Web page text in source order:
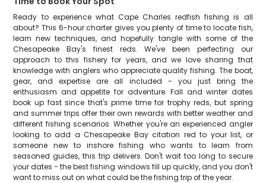
Ready to experience what Cape Charles redfish fishing is all
about? This 6-hour charter gives you plenty of time to locate fish,
learn new techniques, and hopefully tangle with some of the
Chesapeake Bay's finest reds. We've been perfecting our
approach to this fishery for years, and we love sharing that
knowledge with anglers who appreciate quality fishing. The boat,
gear, and expertise are all included - you just bring the
enthusiasm and appetite for adventure. Fall and winter dates
book up fast since that's prime time for trophy reds, but spring
and summer trips offer their own rewards with better weather and
different fishing scenarios. Whether you're an experienced angler
looking to add a Chesapeake Bay citation red to your list, or
someone new to inshore fishing who wants to learn from
seasoned guides, this trip delivers. Don't wait too long to secure
your dates - the best fishing windows fill up quickly, and you don't
want to miss out on what could be the fishing trip of the year.